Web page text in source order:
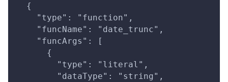
  {
    "type": "function",
    "funcName": "date_trunc",
    "funcArgs": [
      {
        "type": "literal",
        "dataType": "string",